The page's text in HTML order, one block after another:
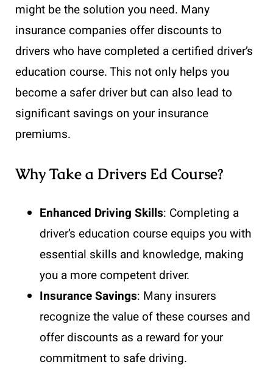
might be the solution you need. Many
insurance companies offer discounts to
drivers who have completed a certified driver’s
education course. This not only helps you
become a safer driver but can also lead to
significant savings on your insurance
premiums.
Why Take a Drivers Ed Course?
Enhanced Driving Skills: Completing a
driver’s education course equips you with
essential skills and knowledge, making
you a more competent driver.
Insurance Savings: Many insurers
recognize the value of these courses and
offer discounts as a reward for your
commitment to safe driving.